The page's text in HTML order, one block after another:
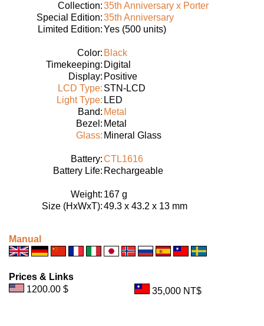
Collection:35th Anniversary x Porter
Special Edition:35th Anniversary
Limited Edition:Yes (500 units)
Color: Black
Timekeeping: Digital
Display: Positive
LCD Type: STN-LCD
Light Type: LED
Band: Metal
Bezel: Metal
Glass: Mineral Glass
Battery:CTL1616
Battery Life: Rechargeable
Weight: 167 g
Size (HxWxT):49.3 x 43.2 x 13 mm
Manual
Prices & Links
1200.00 $
35,000 NT$